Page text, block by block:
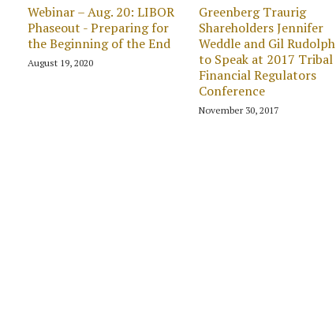
Webinar – Aug. 20: LIBOR
Phaseout - Preparing for
the Beginning of the End
August 19, 2020
Greenberg Traurig
Shareholders Jennifer
Weddle and Gil Rudolph
to Speak at 2017 Tribal
Financial Regulators
Conference
November 30, 2017